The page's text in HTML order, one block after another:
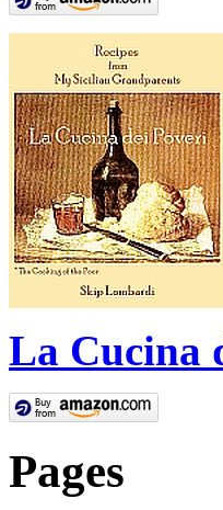
La Cucina
Pages